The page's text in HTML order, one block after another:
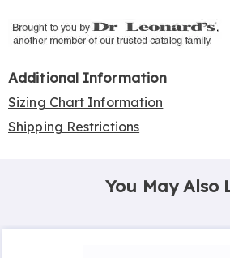
Additional Information
Sizing Chart Information
Shipping Restrictions
You May Also